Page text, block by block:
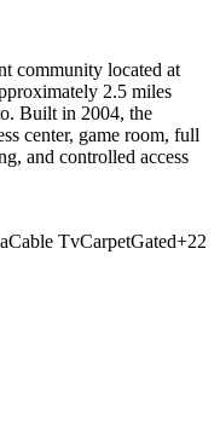
community located at
2.5 miles
Built in 2004, the
center, game room, full
and controlled access
Cable TvCarpetGated+22